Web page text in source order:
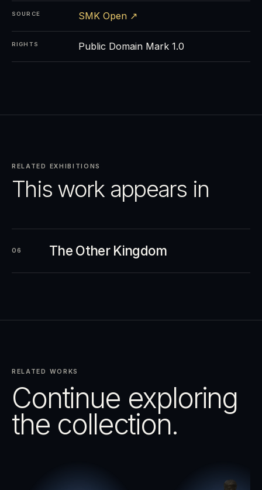
SOURCE SMK Open ↗
RIGHTS Public Domain Mark 1.0
RELATED EXHIBITIONS
This work appears in
06 The Other Kingdom
RELATED WORKS
Continue exploring
the collection.